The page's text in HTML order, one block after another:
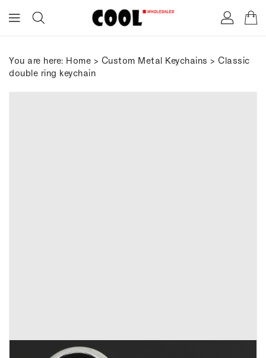
You are here: Home > Custom Metal Keychains > Classic
double ring keychain